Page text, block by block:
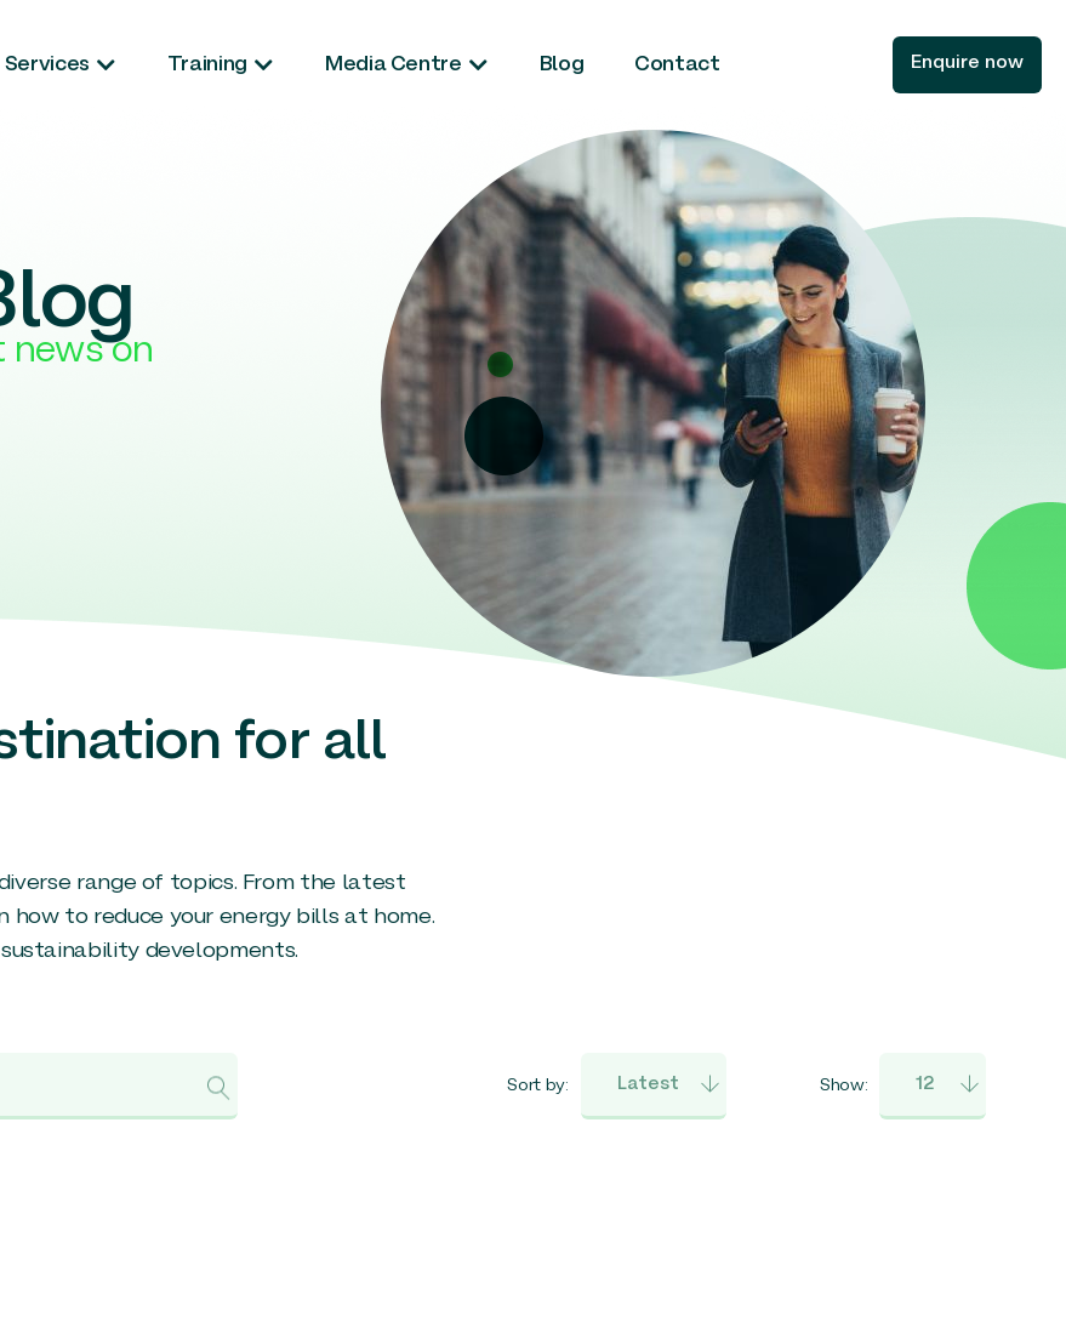
Services Training Media Centre Blog Contact Enquire now
on
for all
range of topics. From the latest
to reduce your energy bills at home.
developments.
Sort by: Show: